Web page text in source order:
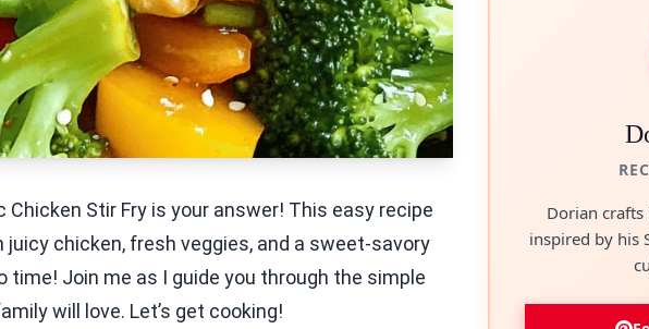
Stir Fry is your answer! This easy recipe
chicken, fresh veggies, and a sweet-savory
time! Join me as I guide you through the simple
will love. Let’s get cooking!
Dorian
inspired by his